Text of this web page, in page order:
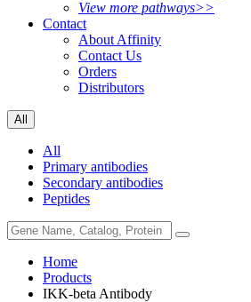
View more pathways>>
Contact
About Affinity
Contact Us
Orders
Distributors
All
All
Primary antibodies
Secondary antibodies
Peptides
Home
Products
IKK-beta Antibody